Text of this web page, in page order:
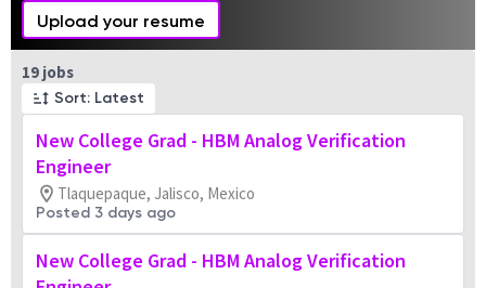
Upload your resume
19 jobs
Sort: Latest
New College Grad - HBM Analog Verification
Engineer
Tlaquepaque, Jalisco, Mexico
Posted 3 days ago
New College Grad - HBM Analog Verification
Page 1 of 2